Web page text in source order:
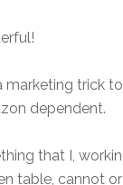
marketing trick
dependent.
that I,
table, cannot